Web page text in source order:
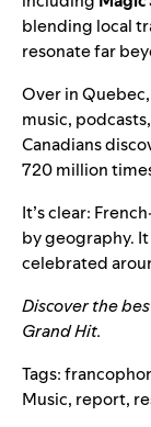
blending local
resonate far
Over in
music,
Canadians
720 million
It’s clear:
by geography.
celebrated
Discover the
Grand Hit.
Tags:
Music, report,